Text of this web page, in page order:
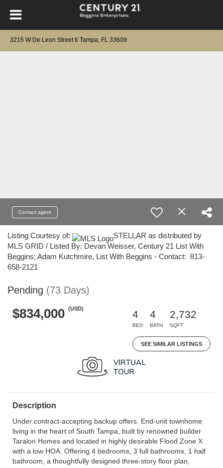
3215 W De Leon Street 6 Tampa, FL 33609
Contact agent
Listing Courtesy of:
STELLAR as distributed by
MLS GRID / Listed By: Devan Weisser, Century 21 List With
Beggins; Adam Kutchmire, List With Beggins - Contact: 813-
658-2121
Pending (73 Days)
$834,000 (USD)
4
BED
4
BATH
2,732
SQFT
SEE SIMILAR LISTINGS
Description
Under contract-accepting backup offers. End-unit townhome
living in the heart of South Tampa, built by renowned builder
Taralon Homes and located in highly desirable Flood Zone X
with a low HOA. Offering 4 bedrooms, 3 full bathrooms, 1 half
bathroom, a thoughtfully designed three-story floor plan,